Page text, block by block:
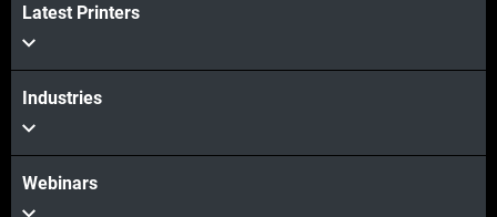
Latest Printers
Industries
Webinars